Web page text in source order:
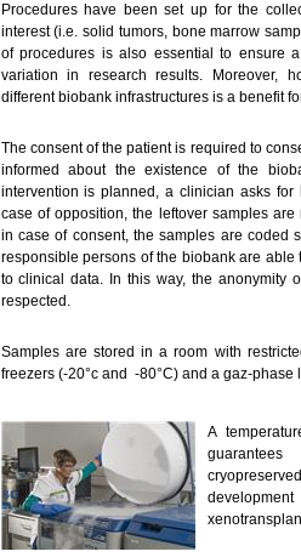
Procedures have been set up for the
interest (i.e. solid tumors, bone marrow
of procedures is also essential to ensure
variation in research results. Moreover,
different biobank infrastructures is a benefit
The consent of the patient is required to
informed about the existence of the
intervention is planned, a clinician asks for
case of opposition, the leftover samples are
in case of consent, the samples are coded
responsible persons of the biobank are able
to clinical data. In this way, the anonymity
respected.
Samples are stored in a room with
freezers (-20°c and -80°C) and a gaz-phase
A